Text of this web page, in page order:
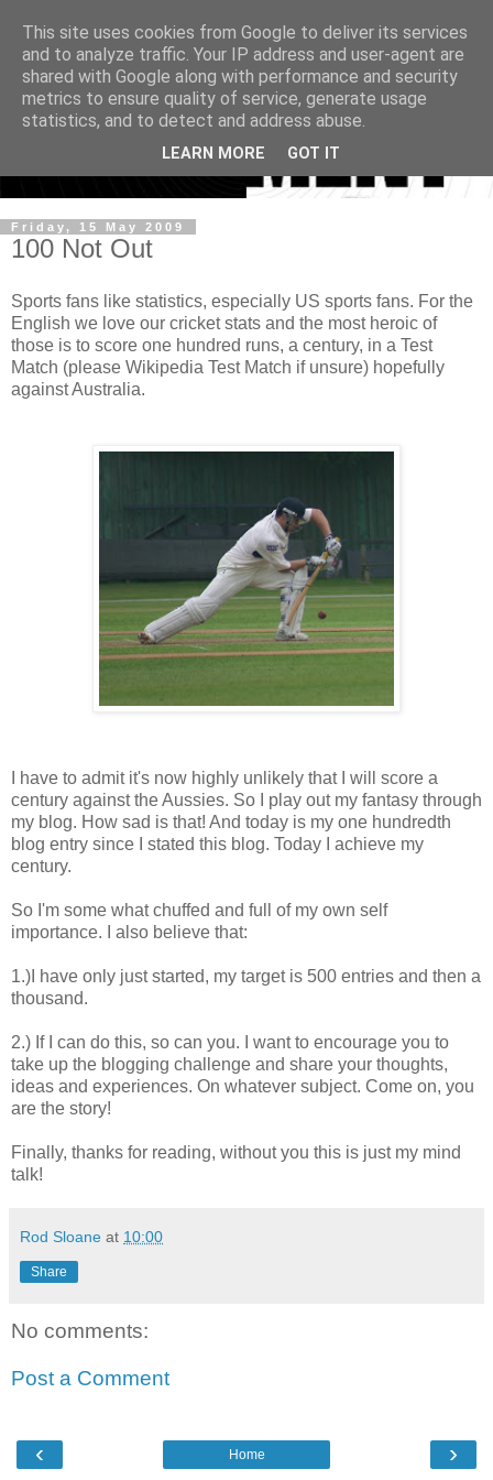
Friday, 15 May 2009
100 Not Out
Sports fans like statistics, especially US sports fans. For the
English we love our cricket stats and the most heroic of
those is to score one hundred runs, a century, in a Test
Match (please Wikipedia Test Match if unsure) hopefully
against Australia.
I have to admit it's now highly unlikely that I will score a
century against the Aussies. So I play out my fantasy through
my blog. How sad is that! And today is my one hundredth
blog entry since I stated this blog. Today I achieve my
century.
So I'm some what chuffed and full of my own self
importance. I also believe that:
1.)I have only just started, my target is 500 entries and then a
thousand.
2.) If I can do this, so can you. I want to encourage you to
take up the blogging challenge and share your thoughts,
ideas and experiences. On whatever subject. Come on, you
are the story!
Finally, thanks for reading, without you this is just my mind
talk!
Rod Sloane at 10:00
Share
No comments:
Post a Comment
‹ ›
Home
This site uses cookies from Google to deliver its services
and to analyze traffic. Your IP address and user-agent are
shared with Google along with performance and security
metrics to ensure quality of service, generate usage
statistics, and to detect and address abuse.
LEARN MORE GOT IT